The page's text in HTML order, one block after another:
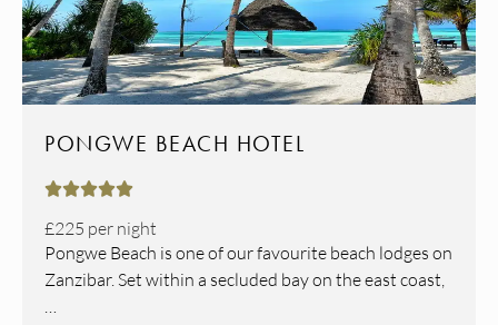
PONGWE BEACH HOTEL

£225 per night
Pongwe Beach is one of our favourite beach lodges on
Zanzibar. Set within a secluded bay on the east coast,
…